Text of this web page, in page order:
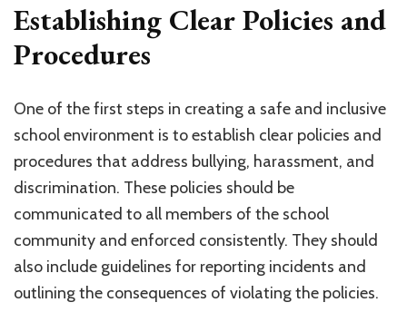
Establishing Clear Policies and
Procedures
One of the first steps in creating a safe and inclusive
school environment is to establish clear policies and
procedures that address bullying, harassment, and
discrimination. These policies should be
communicated to all members of the school
community and enforced consistently. They should
also include guidelines for reporting incidents and
outlining the consequences of violating the policies.